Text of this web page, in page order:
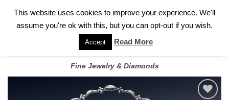
FOR A PRIVATE CONSULTATION WITH GARY
Fine Jewelry & Diamonds
This website uses cookies to improve your experience. We'll
assume you're ok with this, but you can opt-out if you wish.
Accept Read More